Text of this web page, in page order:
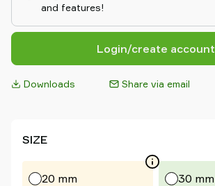
and features!
Login/create account
Downloads Share via email
SIZE
20 mm 30 mm